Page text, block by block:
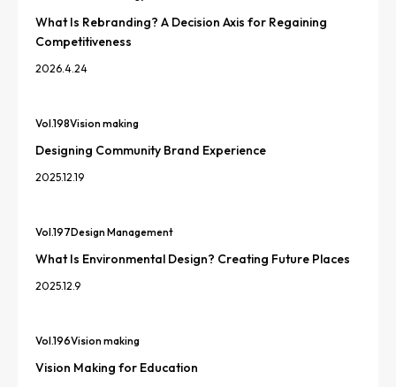
What Is Rebranding? A Decision Axis for Regaining
Competitiveness
2026.4.24
Vol.198Vision making
Designing Community Brand Experience
2025.12.19
Vol.197Design Management
What Is Environmental Design? Creating Future Places
2025.12.9
Vol.196Vision making
Vision Making for Education